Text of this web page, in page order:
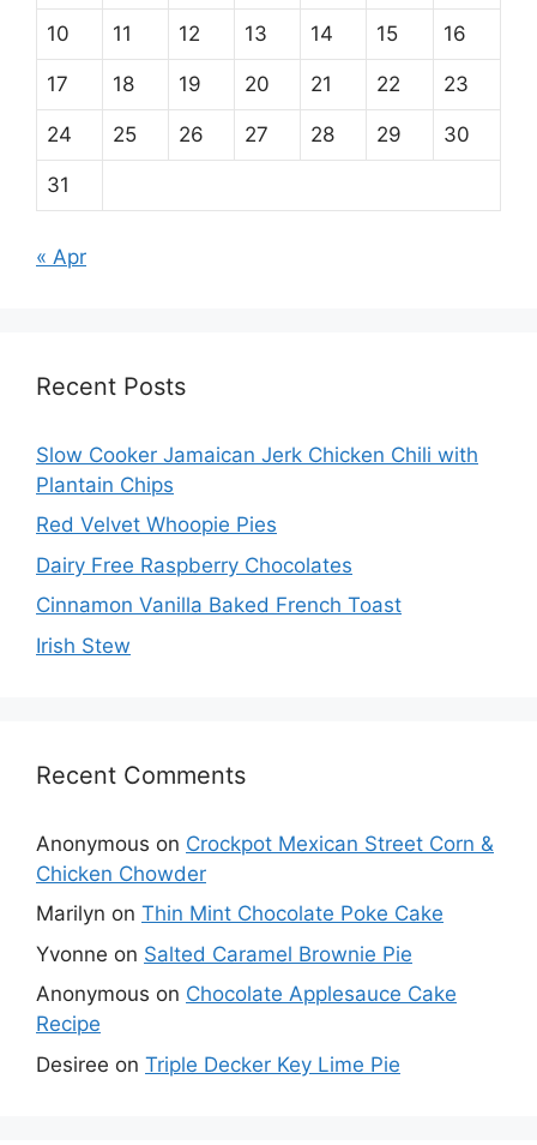
10 11 12 13 14 15 16
17 18 19 20 21 22 23
24 25 26 27 28 29 30
31
« Apr
Recent Posts
Slow Cooker Jamaican Jerk Chicken Chili with
Plantain Chips
Red Velvet Whoopie Pies
Dairy Free Raspberry Chocolates
Cinnamon Vanilla Baked French Toast
Irish Stew
Recent Comments
Anonymous on Crockpot Mexican Street Corn &
Chicken Chowder
Marilyn on Thin Mint Chocolate Poke Cake
Yvonne on Salted Caramel Brownie Pie
Anonymous on Chocolate Applesauce Cake
Recipe
Desiree on Triple Decker Key Lime Pie